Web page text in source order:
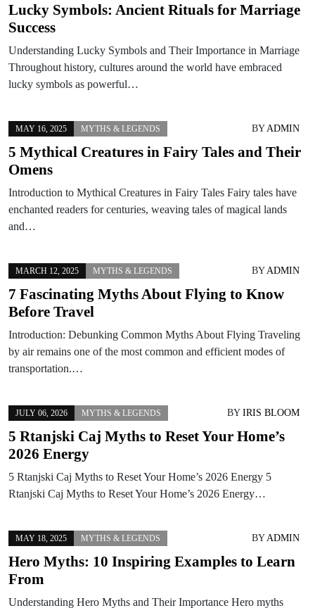
Lucky Symbols: Ancient Rituals for Marriage
Success
Understanding Lucky Symbols and Their Importance in Marriage
Throughout history, cultures around the world have embraced
lucky symbols as powerful…
MAY 16, 2025 MYTHS & LEGENDS BYADMIN
5 Mythical Creatures in Fairy Tales and Their
Omens
Introduction to Mythical Creatures in Fairy Tales Fairy tales have
enchanted readers for centuries, weaving tales of magical lands
and…
MARCH 12, 2025 MYTHS & LEGENDS BYADMIN
7 Fascinating Myths About Flying to Know
Before Travel
Introduction: Debunking Common Myths About Flying Traveling
by air remains one of the most common and efficient modes of
transportation.…
JULY 06, 2026 MYTHS & LEGENDS BY IRIS BLOOM
5 Rtanjski Caj Myths to Reset Your Home’s
2026 Energy
5 Rtanjski Caj Myths to Reset Your Home’s 2026 Energy 5
Rtanjski Caj Myths to Reset Your Home’s 2026 Energy…
MAY 18, 2025 MYTHS & LEGENDS BYADMIN
Hero Myths: 10 Inspiring Examples to Learn
From
Understanding Hero Myths and Their Importance Hero myths